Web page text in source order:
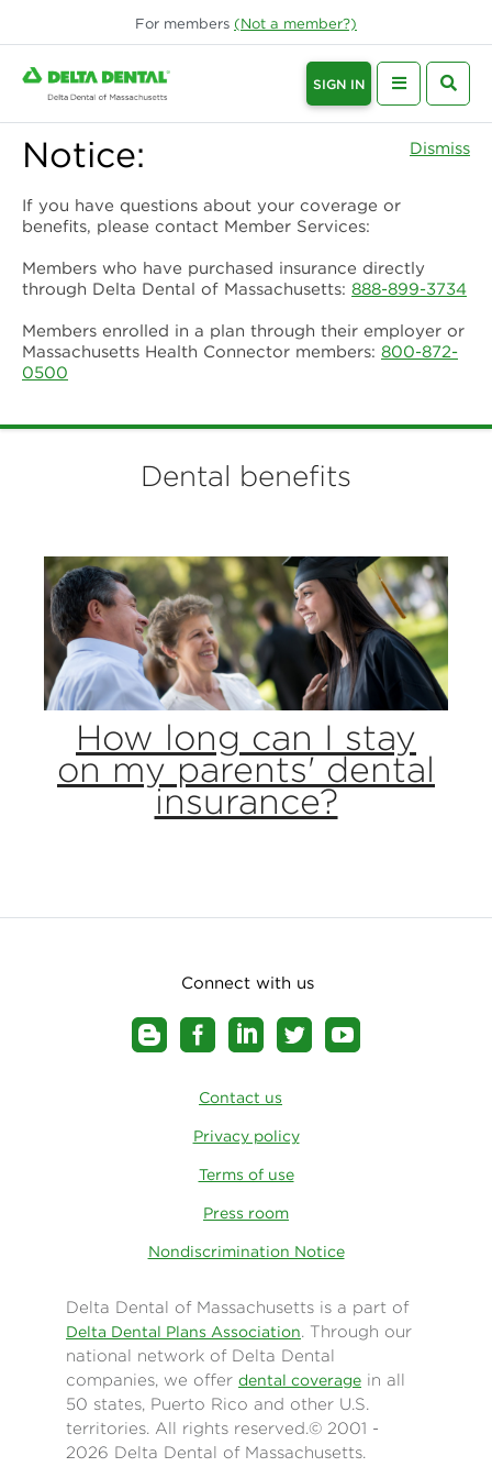
For members (Not a member?)
SIGN IN
Notice: Dismiss
If you have questions about your coverage or
benefits, please contact Member Services:
Members who have purchased insurance directly
through Delta Dental of Massachusetts: 888-899-3734
Members enrolled in a plan through their employer or
Massachusetts Health Connector members: 800-872-
0500
Dental benefits
How long can I stay
on my parents' dental
insurance?
Connect with us
Contact us
Privacy policy
Terms of use
Press room
Nondiscrimination Notice
Delta Dental of Massachusetts is a part of
Delta Dental Plans Association. Through our
national network of Delta Dental
companies, we offer dental coverage in all
50 states, Puerto Rico and other U.S.
territories. All rights reserved.© 2001 -
2026 Delta Dental of Massachusetts.